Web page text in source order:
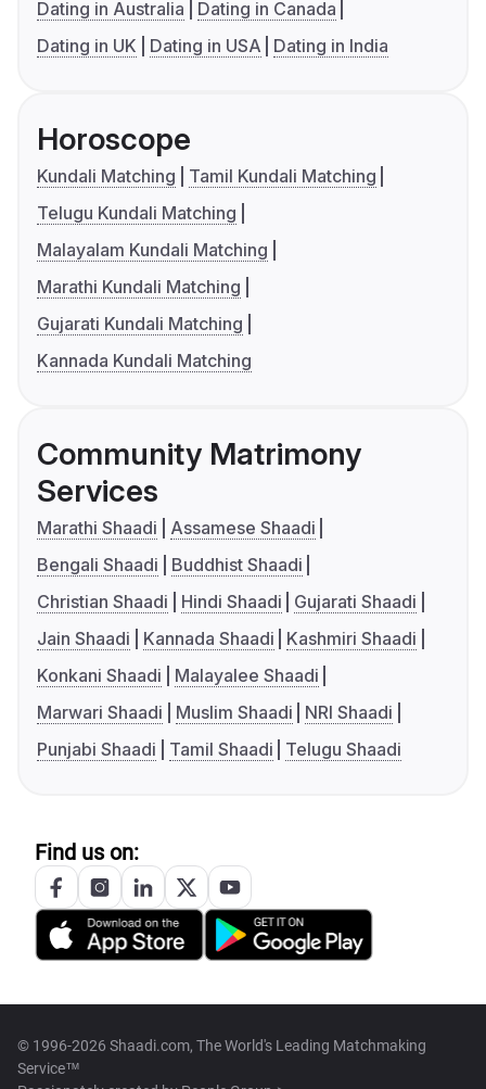
Dating in Australia
Dating in Canada
Dating in UK
Dating in USA Dating in India
Horoscope
Kundali Matching
Tamil Kundali Matching
Telugu Kundali Matching
Malayalam Kundali Matching
Marathi Kundali Matching
Gujarati Kundali Matching
Kannada Kundali Matching
Community Matrimony
Services
Marathi Shaadi
Assamese Shaadi
Bengali Shaadi
Buddhist Shaadi
Christian Shaadi
Hindi Shaadi
Gujarati Shaadi
Jain Shaadi
Kannada Shaadi
Kashmiri Shaadi
Konkani Shaadi
Malayalee Shaadi
Marwari Shaadi
Muslim Shaadi
NRI Shaadi
Punjabi Shaadi
Tamil Shaadi Telugu Shaadi
Find us on:
© 1996-2026 Shaadi.com, The World's Leading Matchmaking
Service™